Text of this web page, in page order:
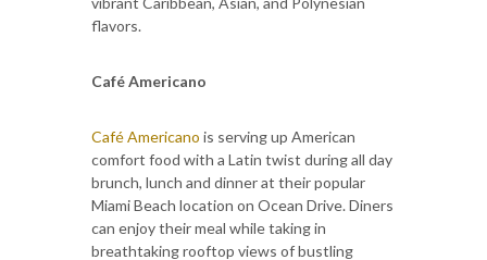
flavors.
Café Americano
Café Americano is serving up American
comfort food with a Latin twist during all day
brunch, lunch and dinner at their popular
Miami Beach location on Ocean Drive. Diners
can enjoy their meal while taking in
breathtaking rooftop views of bustling